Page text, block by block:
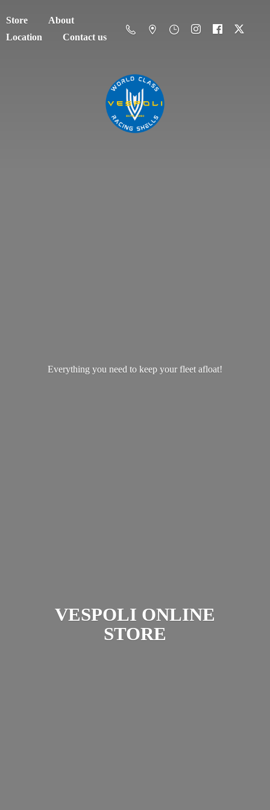
Store
About
Location
Contact us
VESPOLI ONLINE
STORE
Everything you need to keep yourfleet afloat!